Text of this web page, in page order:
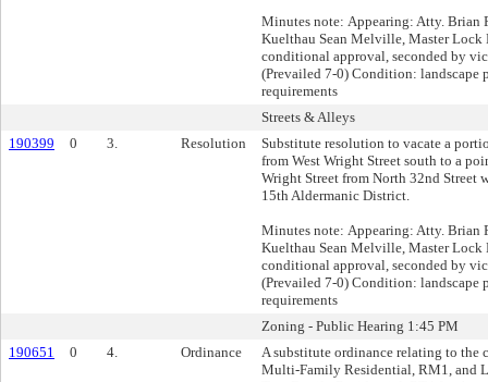
Minutes note: Appearing: Atty. Brian
Kuelthau Sean Melville, Master Lock
conditional approval, seconded by
(Prevailed 7-0) Condition: landscape
requirements
Streets & Alleys
190399
0 3. Resolution
Substitute resolution to vacate a
from West Wright Street south to a
Wright Street from North 32nd Street
15th Aldermanic District.
Minutes note: Appearing: Atty. Brian
Kuelthau Sean Melville, Master Lock
conditional approval, seconded by
(Prevailed 7-0) Condition: landscape
requirements
Zoning - Public Hearing 1:45 PM
190651
0 4. Ordinance
A substitute ordinance relating to the
Multi-Family Residential, RM1, and